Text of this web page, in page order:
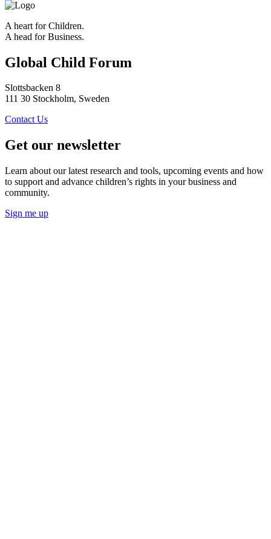
A heart for Children.
A head for Business.
Global Child Forum
Slottsbacken 8
111 30 Stockholm, Sweden
Contact Us
Get our newsletter
Learn about our latest research and tools, upcoming events and how
to support and advance children’s rights in your business and
community.
Sign me up